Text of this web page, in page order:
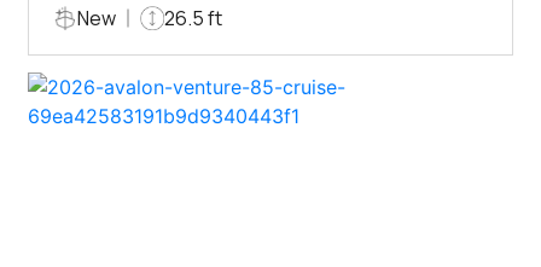
New 26.5 ft